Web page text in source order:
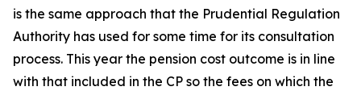
is the same approach that the Prudential Regulation
Authority has used for some time for its consultation
process. This year the pension cost outcome is in line
with that included in the CP so the fees on which the